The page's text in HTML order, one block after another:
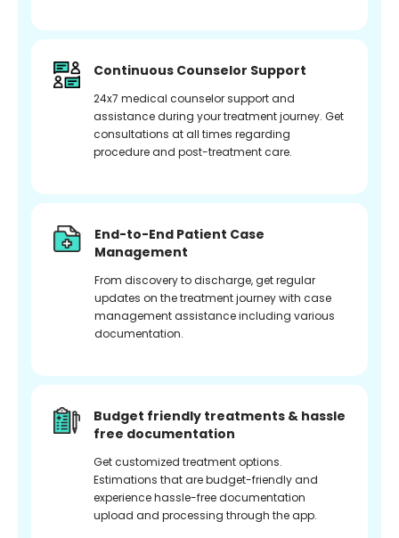
Continuous Counselor Support
24x7 medical counselor support and
assistance during your treatment journey. Get
consultations at all times regarding
procedure and post-treatment care.
End-to-End Patient Case
Management
From discovery to discharge, get regular
updates on the treatment journey with case
management assistance including various
documentation.
Budget friendly treatments & hassle
free documentation
Get customized treatment options.
Estimations that are budget-friendly and
experience hassle-free documentation
upload and processing through the app.